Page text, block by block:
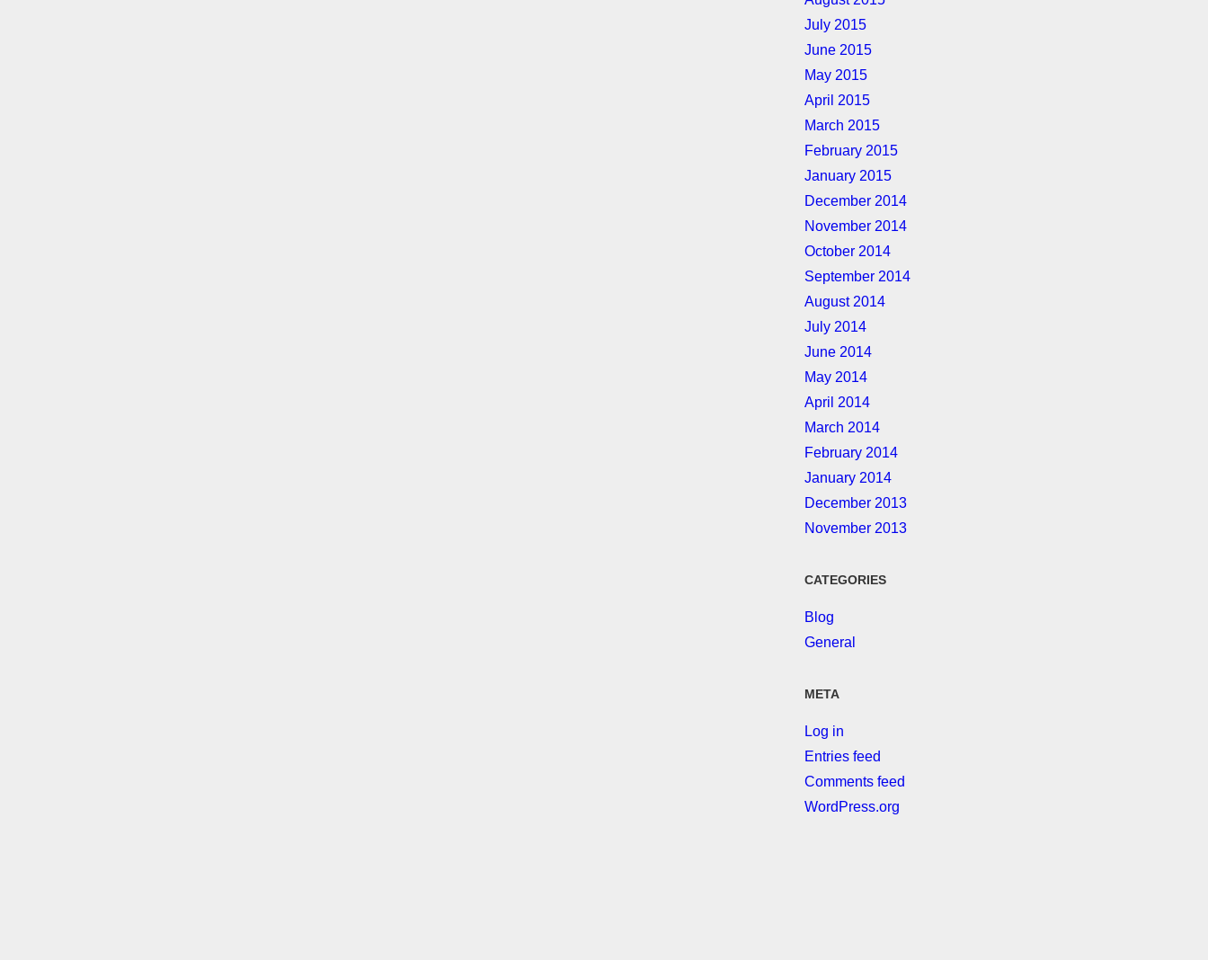
July 2015
June 2015
May 2015
April 2015
March 2015
February 2015
January 2015
December 2014
November 2014
October 2014
September 2014
August 2014
July 2014
June 2014
May 2014
April 2014
March 2014
February 2014
January 2014
December 2013
November 2013
CATEGORIES
Blog
General
META
Log in
Entries feed
Comments feed
WordPress.org